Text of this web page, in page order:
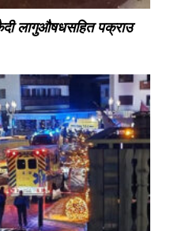
लागुऔषधसहित पक्राउ